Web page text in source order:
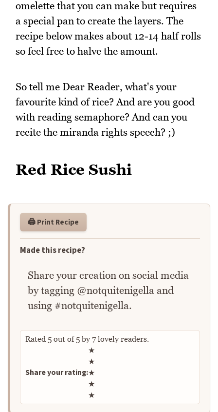
omelette that you can make but requires
a special pan to create the layers. The
recipe below makes about 12-14 half rolls
so feel free to halve the amount.
So tell me Dear Reader, what's your
favourite kind of rice? And are you good
with reading semaphore? And can you
recite the miranda rights speech? ;)
Red Rice Sushi
🖨️ Print Recipe
Made this recipe?
Share your creation on social media
by tagging @notquitenigella and
using #notquitenigella.
Rated 5 out of5by 7 lovely readers.
Share your rating:
Rate this recipe
★
★
★
★
★